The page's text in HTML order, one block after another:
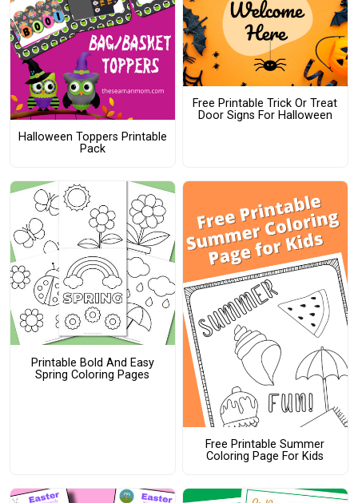
Halloween Toppers Printable
Pack
Free Printable Trick Or Treat
Door Signs For Halloween
Printable Bold And Easy
Spring Coloring Pages
Free Printable Summer
Coloring Page For Kids